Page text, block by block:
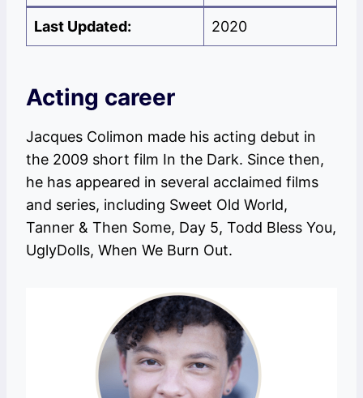
Last Updated: 2020
Acting career
Jacques Colimon made his acting debut in
the 2009 short film In the Dark. Since then,
he has appeared in several acclaimed films
and series, including Sweet Old World,
Tanner & Then Some, Day 5, Todd Bless You,
UglyDolls, When We Burn Out.